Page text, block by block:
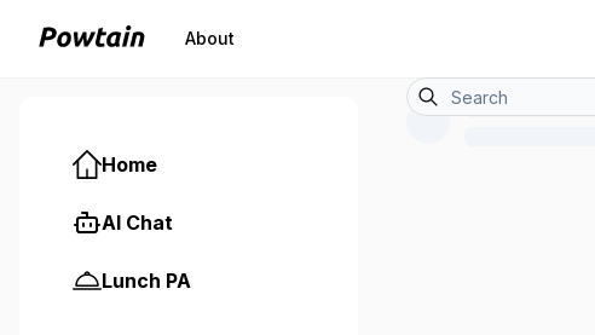
About
Home
AI Chat
Lunch PA